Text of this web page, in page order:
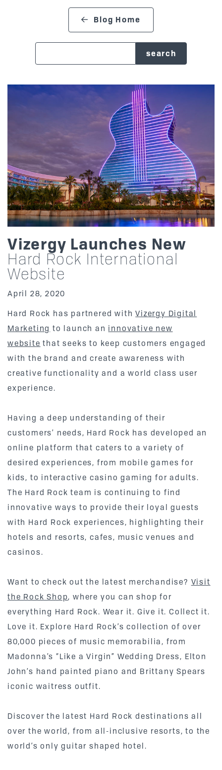
Blog Home
search blog
Posts
Vizergy Launches New
Hard Rock International
Website
April 28, 2020
Hard Rock has partnered withVizergy Digital
Marketing to launch an innovative new
website that seeks to keep customers engaged
with the brand and create awareness with
creative functionality and a world class user
experience.
Having a deep understanding of their
customers’ needs, Hard Rock has developed an
online platform that caters to a variety of
desired experiences, from mobile games for
kids, to interactive casino gaming for adults.
The Hard Rock team is continuing to find
innovative ways to provide their loyal guests
with Hard Rock experiences, highlighting their
hotels and resorts, cafes, music venues and
casinos.
Want to check out the latest merchandise? Visit
the Rock Shop, where you can shop for
everything Hard Rock. Wear it. Give it. Collect it.
Love it. Explore Hard Rock’s collection of over
80,000 pieces of music memorabilia, from
Madonna’s “Like a Virgin” Wedding Dress, Elton
John’s hand painted piano and Brittany Spears
iconic waitress outfit.
Discover the latest Hard Rock destinations all
over the world, from all-inclusive resorts, to the
world’s only guitar shaped hotel.